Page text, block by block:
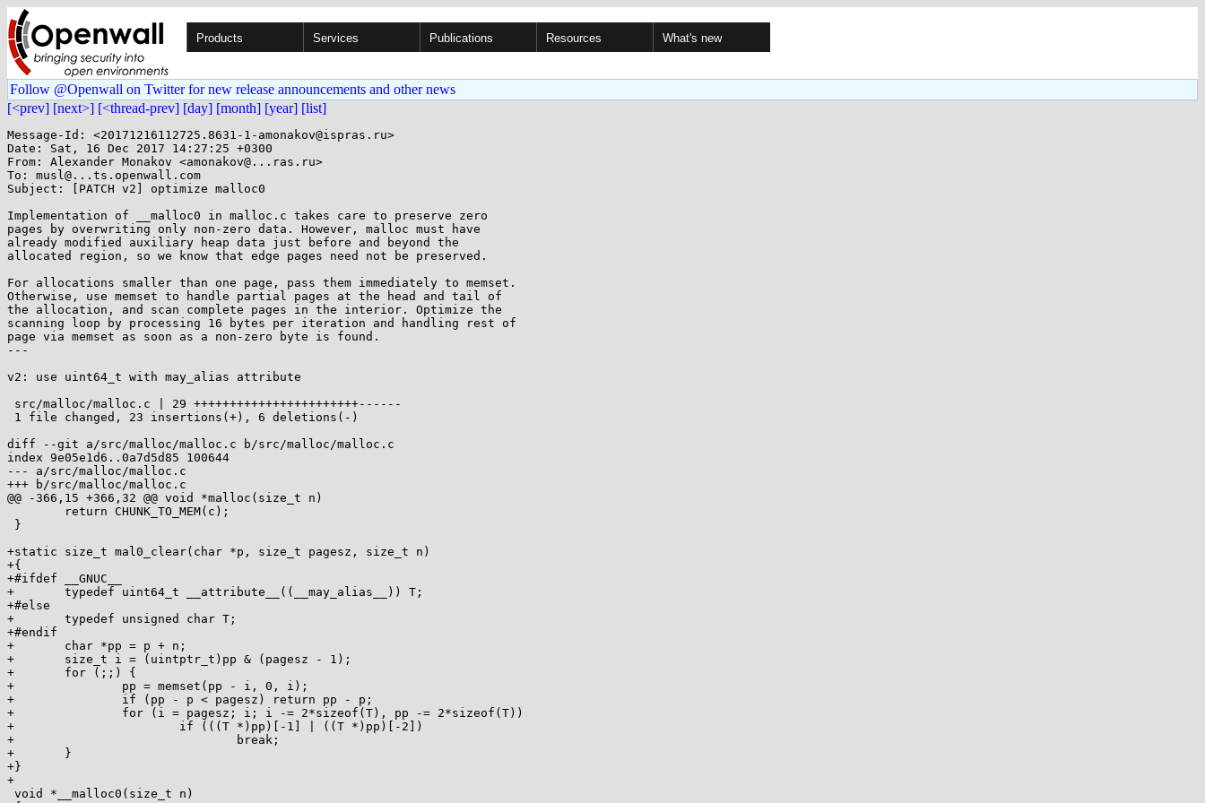
Products Services Publications Resources What's new
Follow @Openwall on Twitter for new release announcements and other news
[<prev] [next>] [<thread-prev] [day] [month] [year] [list]
Message-Id: <20171216112725.8631-1-amonakov@ispras.ru>
Date: Sat, 16 Dec 2017 14:27:25 +0300
From: Alexander Monakov <amonakov@...ras.ru>
To: musl@...ts.openwall.com
Subject: [PATCH v2] optimize malloc0
Implementation of __malloc0 in malloc.c takes care to preserve zero
pages by overwriting only non-zero data. However, malloc must have
already modified auxiliary heap data just before and beyond the
allocated region, so we know that edge pages need not be preserved.
For allocations smaller than one page, pass them immediately to memset.
Otherwise, use memset to handle partial pages at the head and tail of
the allocation, and scan complete pages in the interior. Optimize the
scanning loop by processing 16 bytes per iteration and handling rest of
page via memset as soon as a non-zero byte is found.
---
v2: use uint64_t with may_alias attribute
diff --git a/src/malloc/malloc.c b/src/malloc/malloc.c
index 9e05e1d6..0a7d5d85 100644
--- a/src/malloc/malloc.c
+++ b/src/malloc/malloc.c
@@ -366,15 +366,32 @@ void *malloc(size_t n)
+static size_t mal0_clear(char *p, size_t pagesz, size_t n)
+{
+#ifdef __GNUC__
+	typedef uint64_t __attribute__((__may_alias__)) T;
+#else
+	typedef unsigned char T;
+#endif
+	char *pp = p + n;
+	size_t i = (uintptr_t)pp & (pagesz - 1);
+	for (;;) {
+		pp = memset(pp - i, 0, i);
+		if (pp - p < pagesz) return pp - p;
+		for (i = pagesz; i; i -= 2*sizeof(T), pp -= 2*sizeof(T))
+		        if (((T *)pp)[-1] | ((T *)pp)[-2])
+				break;
+	}
+}
+